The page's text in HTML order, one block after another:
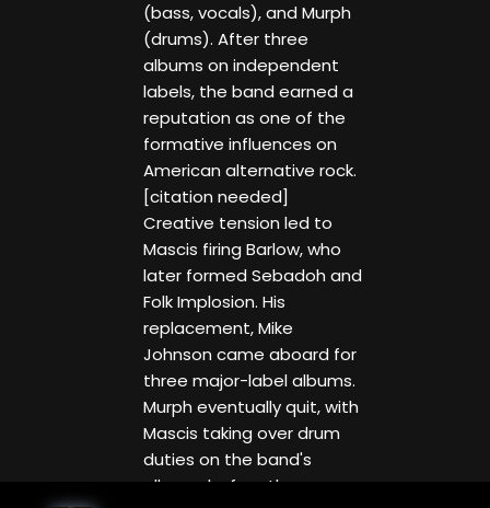
(bass, vocals), and Murph
(drums). After three
albums on independent
labels, the band earned a
reputation as one of the
formative influences on
American alternative rock.
[citation needed]
Creative tension led to
Mascis firing Barlow, who
later formed Sebadoh and
Folk Implosion. His
replacement, Mike
Johnson came aboard for
three major-label albums.
Murph eventually quit, with
Mascis taking over drum
duties on the band's
albums before the group